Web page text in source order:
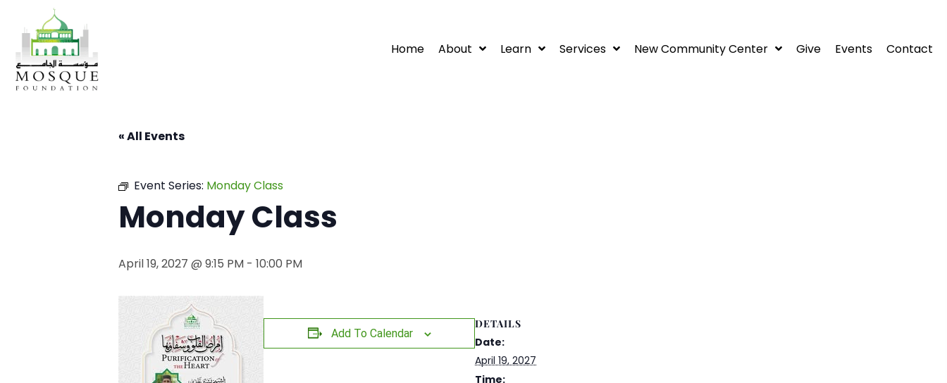
Home About Learn Services New Community Center Give Events Contact
« All Events
Event Series: Monday Class
Monday Class
April 19, 2027 @ 9:15 PM - 10:00 PM
Add To Calendar
DETAILS
Date:
April 19, 2027
Time: